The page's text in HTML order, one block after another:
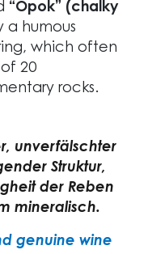
“Opok” (chalky
a humous
which often
20
rocks.
unverfälschter
Struktur,
der Reben
mineralisch.
genuine wine